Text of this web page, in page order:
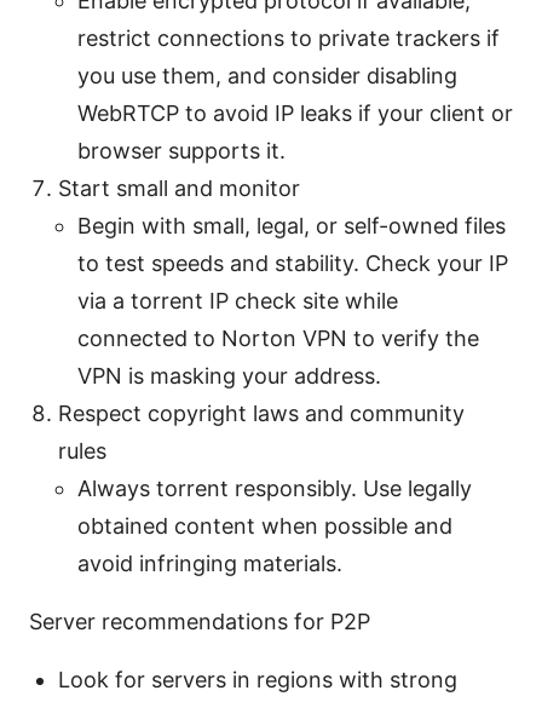
restrict connections to private trackers if
you use them, and consider disabling
WebRTCP to avoid IP leaks if your client or
browser supports it.
Start small and monitor
Begin with small, legal, or self-owned files
to test speeds and stability. Check your IP
via a torrent IP check site while
connected to Norton VPN to verify the
VPN is masking your address.
Respect copyright laws and community
rules
Always torrent responsibly. Use legally
obtained content when possible and
avoid infringing materials.
Server recommendations for P2P
Look for servers in regions with strong